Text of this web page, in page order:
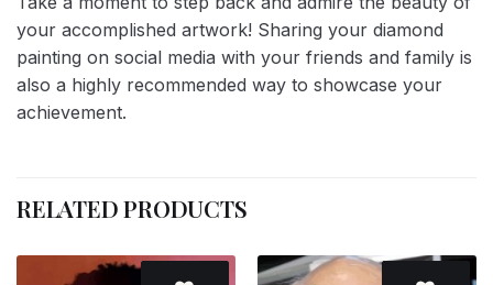
your accomplished artwork! Sharing your diamond
painting on social media with your friends and family is
also a highly recommended way to showcase your
achievement.
RELATED PRODUCTS